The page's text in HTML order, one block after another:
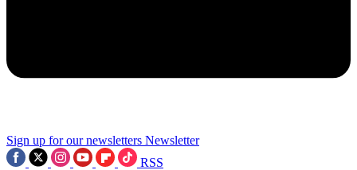
Sign up for our newsletters Newsletter
RSS